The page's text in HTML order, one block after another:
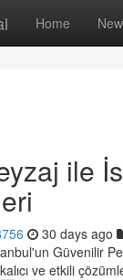
Home New
ile
30 days ago
Güvenilir
ve etkili